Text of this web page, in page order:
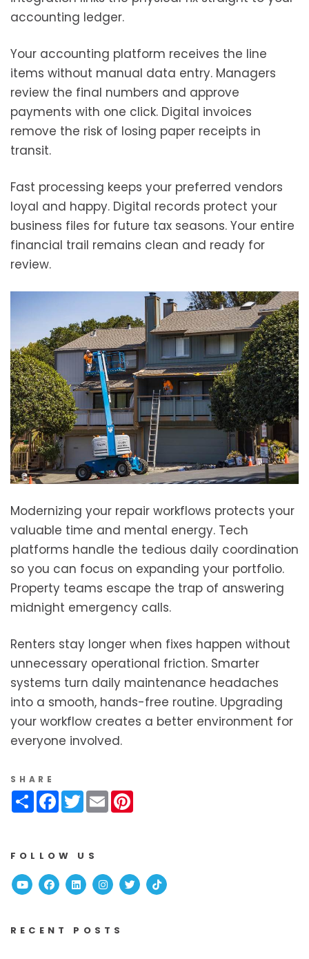
accounting ledger.
Your accounting platform receives the line
items without manual data entry. Managers
review the final numbers and approve
payments with one click. Digital invoices
remove the risk of losing paper receipts in
transit.
Fast processing keeps your preferred vendors
loyal and happy. Digital records protect your
business files for future tax seasons. Your entire
financial trail remains clean and ready for
review.
Modernizing your repair workflows protects your
valuable time and mental energy. Tech
platforms handle the tedious daily coordination
so you can focus on expanding your portfolio.
Property teams escape the trap of answering
midnight emergency calls.
Renters stay longer when fixes happen without
unnecessary operational friction. Smarter
systems turn daily maintenance headaches
into a smooth, hands-free routine. Upgrading
your workflow creates a better environment for
everyone involved.
SHARE
ShareFacebook
Twitter
Email
FOLLOW US
YoutubeFacebook
Linked InInstagram
TwitterTikTok
RECENT POSTS